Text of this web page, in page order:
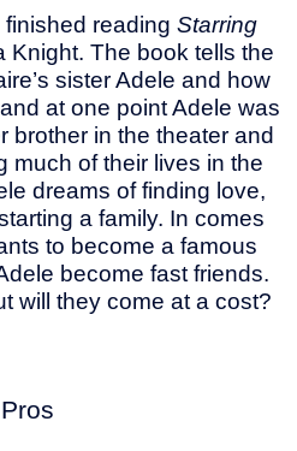
reading Starring
Knight. The book tells the
sister Adele and how
at one point Adele was
brother in the theater and
much of their lives in the
dreams of finding love,
a family. In comes
to become a famous
become fast friends.
will they come at a cost?
Pros